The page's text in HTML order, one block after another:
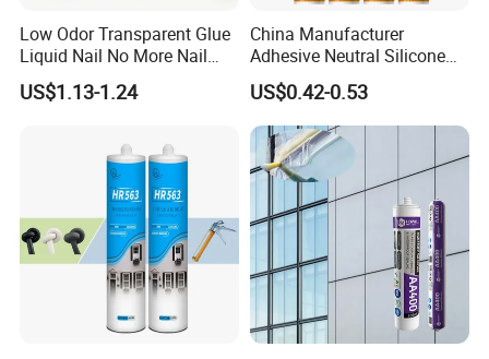
Low Odor Transparent Glue
Liquid Nail No More Nail
Sealant
US$1.13-1.24
China Manufacturer
Adhesive Neutral Silicone
Sealant High Performance
Acetic Acid Silicone Sealant
US$0.42-0.53